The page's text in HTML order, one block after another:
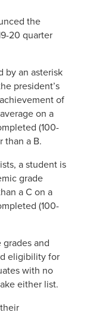
the
20 quarter
by an asterisk
president’s
of
on a
(100-
than a B.
a student is
grade
a C on a
(100-
and
eligibility for
with no
either list.